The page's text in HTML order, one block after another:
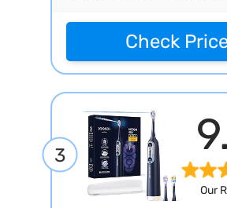
Check
3
Our